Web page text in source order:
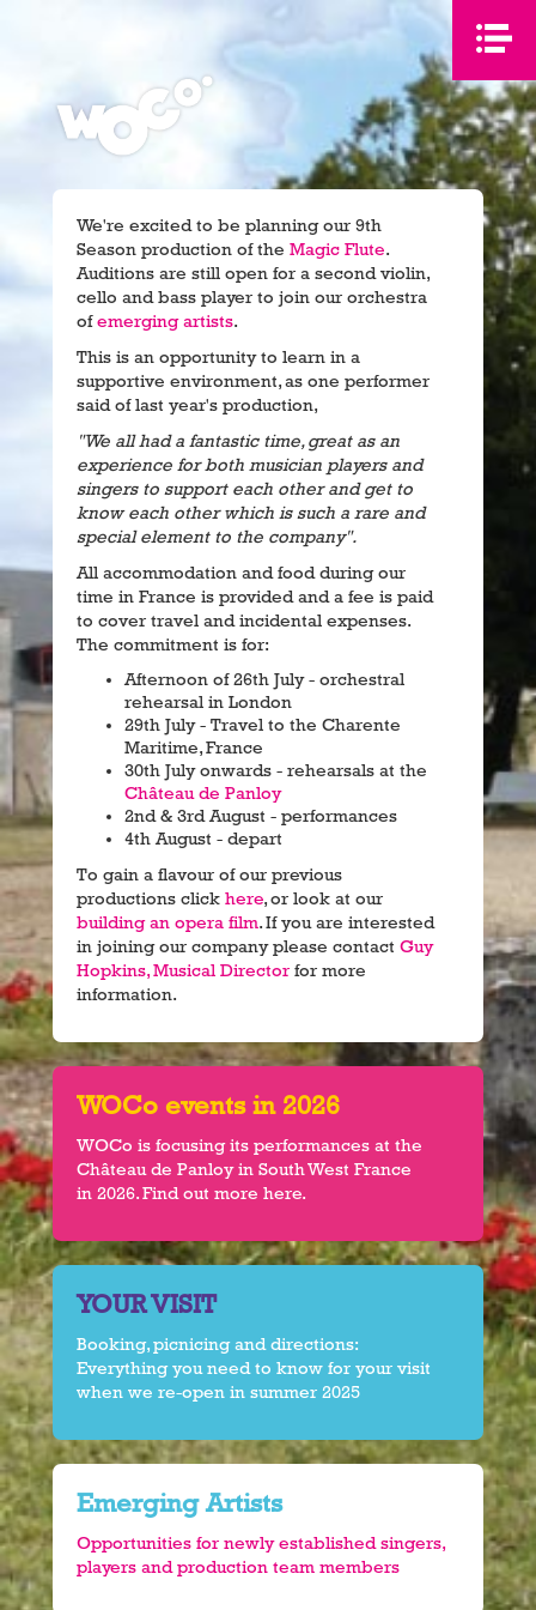
We're excited to be planning our 9th
Season production of the Magic Flute.
Auditions are still open for a second violin,
cello and bass player to join our orchestra
ofemerging artists.
This is an opportunity to learn in a
supportive environment, as one performer
said of last year's production,
"We all had a fantastic time, great as an
experience for both musician players and
singers to support each other and get to
know each other which is such a rare and
special element to the company".
All accommodation and food during our
time in France is provided and a fee is paid
to cover travel and incidental expenses.
The commitment is for:
Afternoon of 26th July - orchestral
rehearsal in London
29th July - Travel to the Charente
Maritime, France
30th July onwards - rehearsals at the
Château de Panloy
2nd & 3rd August - performances
4th August - depart
To gain a flavour of our previous
productions click here, or look at our
building an opera film. If you are interested
in joining our company please contact Guy
Hopkins, Musical Director for more
information.
WOCo events in 2026
WOCo is focusing its performances at the
Château de Panloy in South West France
in 2026. Find out more here.
YOUR VISIT
Booking, picnicing and directions:
Everything you need to know for your visit
when we re-open in summer 2025
Emerging Artists
Opportunities for newly established singers,
players and production team members